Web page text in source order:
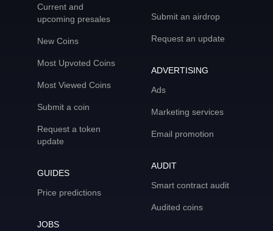
Current and
upcoming presales
New Coins
Most Upvoted Coins
Most Viewed Coins
Submit a coin
Request a token
update
GUIDES
Price predictions
JOBS
Submit an airdrop
Request an update
ADVERTISING
Ads
Marketing services
Email promotion
AUDIT
Smart contract audit
Audited coins